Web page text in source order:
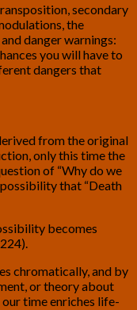
secondary
the
danger warnings:
you will have to
dangers that
from the original
only this time the
of “Why do we
that “Death
becomes
chromatically, and by
or theory about
time enriches life-